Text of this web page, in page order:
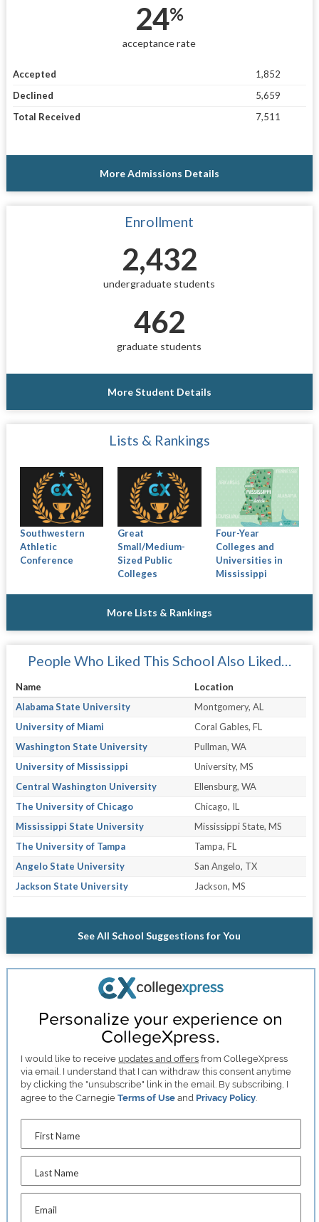
24%
acceptance rate
Accepted
1,852
Declined
5,659
Total Received
7,511
More Admissions Details
Enrollment
2,432
undergraduate students
462
graduate students
More Student Details
Lists & Rankings
Southwestern
Athletic
Conference
Great
Small/Medium-
Sized Public
Colleges
Four-Year
Colleges and
Universities in
Mississippi
More Lists & Rankings
People Who Liked This School Also Liked…
Name
Location
Alabama State University
Montgomery, AL
University of Miami
Coral Gables, FL
Washington State University
Pullman, WA
University of Mississippi
University, MS
Central Washington University
Ellensburg, WA
The University of Chicago
Chicago, IL
Mississippi State University
Mississippi State, MS
The University of Tampa
Tampa, FL
Angelo State University
San Angelo, TX
Jackson State University
Jackson, MS
See All School Suggestions for You
Personalize your experience on
CollegeXpress.
I would like to receive updates and offers from CollegeXpress
via email. I understand that I can withdraw this consent anytime
by clicking the "unsubscribe" link in the email. By subscribing, I
agree to the CarnegieTerms of Use and Privacy Policy.
First Name
Last Name
Email